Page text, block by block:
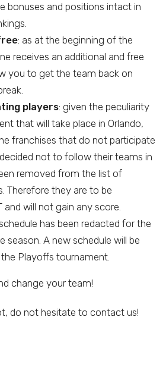
bonuses and positions intact in
: as at the beginning of the
receives an additional and free
you to get the team back on
players: given the peculiarity
that will take place in Orlando,
franchises that do not participate
not to follow their teams in
removed from the list of
Therefore they are to be
and will not gain any score.
has been redacted for the
season. A new schedule will be
Playoffs tournament.
change your team!
do not hesitate to contact us!